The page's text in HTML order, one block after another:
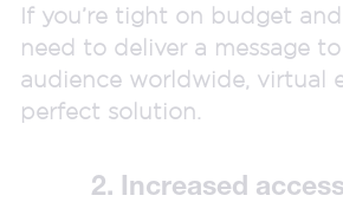
If you’re tight on budget
need to deliver a message
audience worldwide, virtual
perfect solution.
2. Increased